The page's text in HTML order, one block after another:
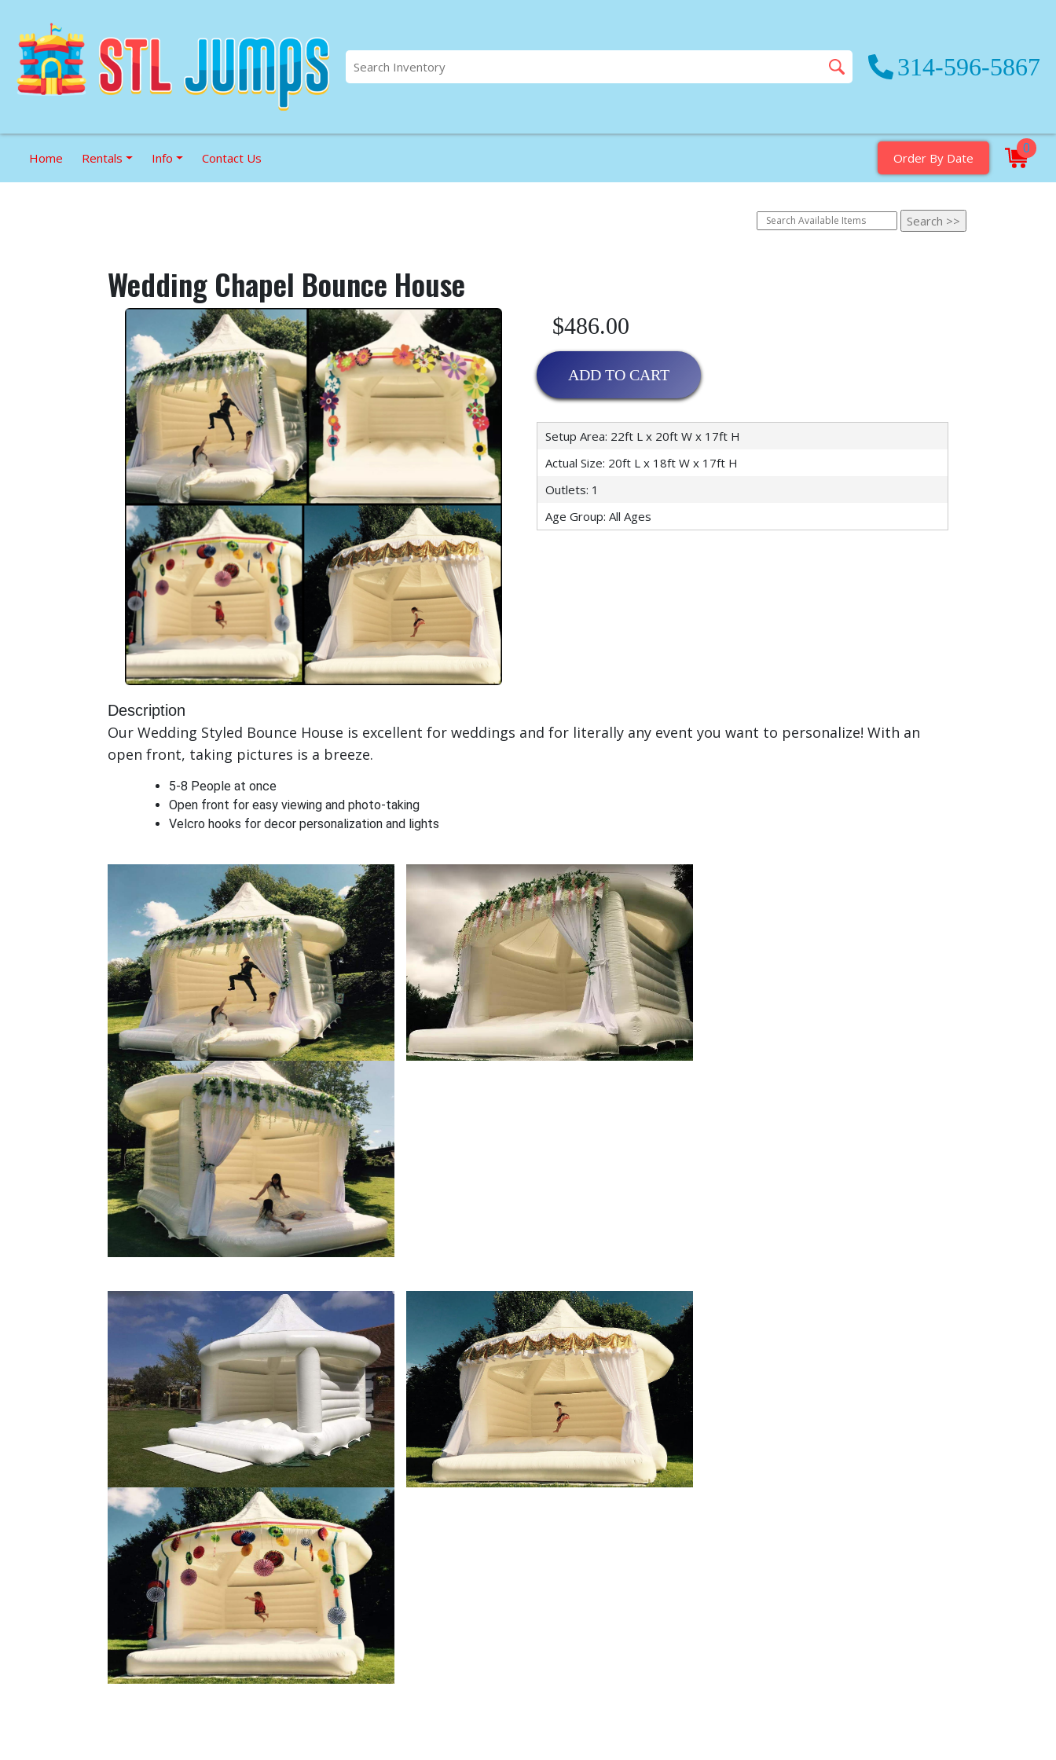
314-596-5867
Home Rentals Info Contact Us Order By Date
0
Wedding Chapel Bounce House
$486.00
ADD TO CART
Setup Area: 22ft L x 20ft W x 17ft H
Actual Size: 20ft L x 18ft W x 17ft H
Outlets: 1
Age Group: All Ages
Description
Our Wedding Styled Bounce House is excellent for weddings and for literally any event you want to personalize! With an
open front, taking pictures is a breeze.
5-8 People at once
Open front for easy viewing and photo-taking
Velcro hooks for decor personalization and lights